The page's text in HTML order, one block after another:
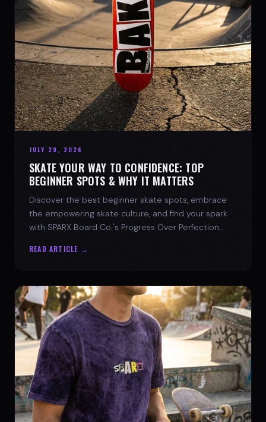
JULY 29, 2026
SKATE YOUR WAY TO CONFIDENCE: TOP
BEGINNER SPOTS & WHY IT MATTERS
Discover the best beginner skate spots, embrace
the empowering skate culture, and find your spark
with SPARX Board Co.'s Progress Over Perfection
READ ARTICLE →